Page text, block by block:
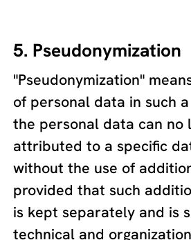
5. Pseudonymization
"Pseudonymization"
of personal data in such
the personal data can no
attributed to a specific
without the use of
provided that such
is kept separately and is
technical and